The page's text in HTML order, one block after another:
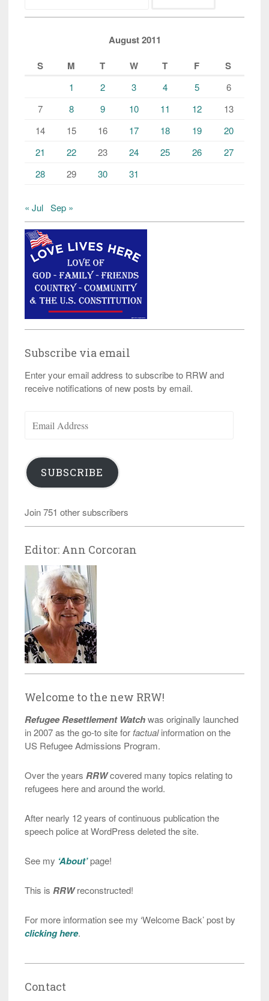
August 2011
S
M T W T F S
1 2 3 4 5
6
7
8 9 10 11 12
13
14
15 16 17 18 19
20
21
22 23 24 25 26
27
28
29 30 31
« Jul Sep »
Subscribe via email
Enter your email address to subscribe to RRW and
receive notifications of new posts by email.
Address
SUBSCRIBE
Join 751 other subscribers
Editor: Ann Corcoran
Welcome to the new RRW!
Refugee Resettlement Watchwas originally launched
in 2007 as the go-to site for factualinformation on the
US Refugee Admissions Program.
Over the years RRWcovered many topics relating to
refugees here and around the world.
After nearly 12 years of continuous publication the
speech police at WordPress deleted the site.
See my ‘About’page!
This is RRWreconstructed!
For more information see my ‘Welcome Back’ post by
clicking here.
Contact